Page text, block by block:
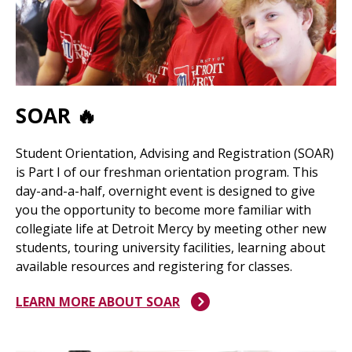
SOAR 🔥
Student Orientation, Advising and Registration (SOAR)
is Part I of our freshman orientation program. This
day-and-a-half, overnight event is designed to give
you the opportunity to become more familiar with
collegiate life at Detroit Mercy by meeting other new
students, touring university facilities, learning about
available resources and registering for classes.
LEARN MORE ABOUT SOAR